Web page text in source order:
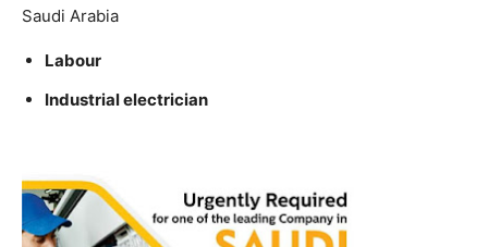
Saudi Arabia
Labour
Industrial electrician